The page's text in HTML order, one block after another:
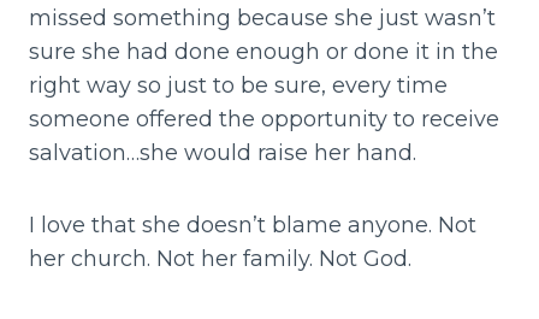
missed something because she just wasn’t
sure she had done enough or done it in the
right way so just to be sure, every time
someone offered the opportunity to receive
salvation…she would raise her hand.
I love that she doesn’t blame anyone. Not
her church. Not her family. Not God.